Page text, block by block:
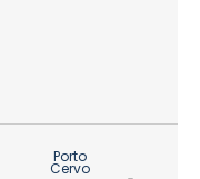
Porto
Cervo